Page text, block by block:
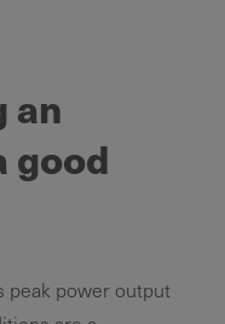
an
good
peak power output